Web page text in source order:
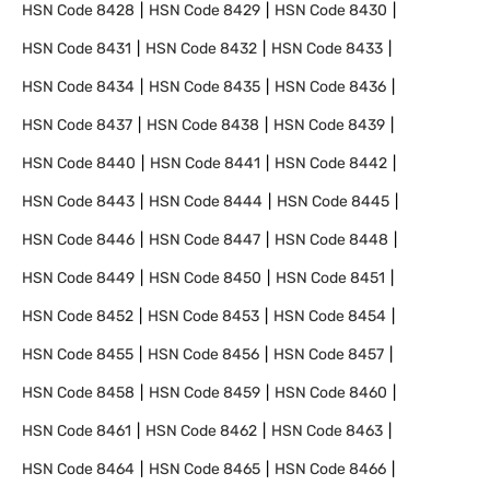
HSN Code8428 HSN Code8429 HSN Code8430
HSN Code8431 HSN Code8432 HSN Code8433
HSN Code8434 HSN Code8435 HSN Code8436
HSN Code8437 HSN Code8438 HSN Code8439
HSN Code8440 HSN Code8441 HSN Code8442
HSN Code8443 HSN Code8444 HSN Code8445
HSN Code8446 HSN Code8447 HSN Code8448
HSN Code8449 HSN Code8450 HSN Code8451
HSN Code8452 HSN Code8453 HSN Code8454
HSN Code8455 HSN Code8456 HSN Code8457
HSN Code8458 HSN Code8459 HSN Code8460
HSN Code8461 HSN Code8462 HSN Code8463
HSN Code8464 HSN Code8465 HSN Code8466